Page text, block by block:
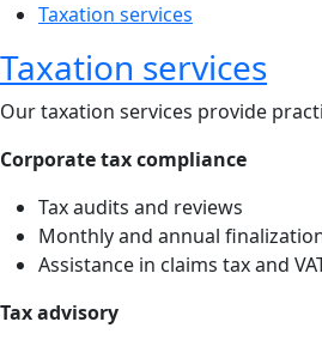
Taxation services
Taxation services
Our taxation services provide
Corporate tax compliance
Tax audits and reviews
Monthly and annual
Assistance in claims tax and
Tax advisory